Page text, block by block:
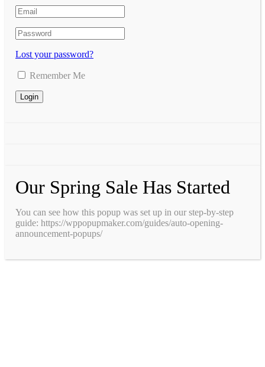
Lost your password?
Remember Me
Our Spring Sale Has Started
You can see how this popup was set up in our step-by-step
guide: https://wppopupmaker.com/guides/auto-opening-
announcement-popups/